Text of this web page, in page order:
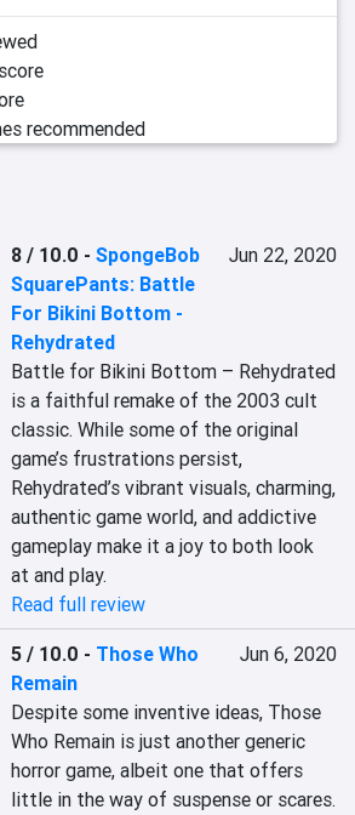
recommended
8 / 10.0 -SpongeBob
SquarePants: Battle
For Bikini Bottom -
Rehydrated
Jun 22, 2020
Battle for Bikini Bottom – Rehydrated
is a faithful remake of the 2003 cult
classic. While some of the original
game’s frustrations persist,
Rehydrated’s vibrant visuals, charming,
authentic game world, and addictive
gameplay make it a joy to both look
at and play.
Read full review
5 / 10.0 - Those Who
Remain
Jun 6, 2020
Despite some inventive ideas, Those
Who Remain is just another generic
horror game, albeit one that offers
little in the way of suspense or scares.